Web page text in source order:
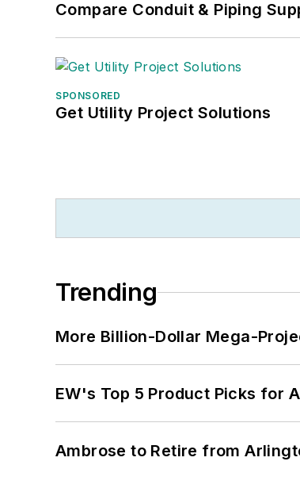
Compare Conduit & Piping
SPONSORED
Get Utility Project Solutions
Trending
More Billion-Dollar Mega-
EW's Top 5 Product Picks for
Ambrose to Retire from